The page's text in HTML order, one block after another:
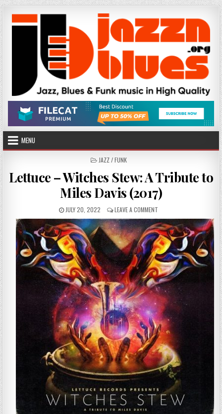
Skip
to
content
MENU
POSTED
JAZZ / FUNK
Lettuce – Witches Stew: A Tribute to
Miles Davis (2017)
PUBLISHED
DATE:
JULY 20, 2022 LEAVE A COMMENT
LETTUCE
–
WITCHES
STEW:
A
TRIBUTE
TO
MILES
DAVIS
(2017)